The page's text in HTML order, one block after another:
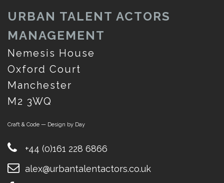
URBAN TALENT ACTORS
MANAGEMENT
Nemesis House
Oxford Court
Manchester
M2 3WQ
Craft & Code — Design by Day
+44 (0)161 228 6866
alex@urbantalentactors.co.uk